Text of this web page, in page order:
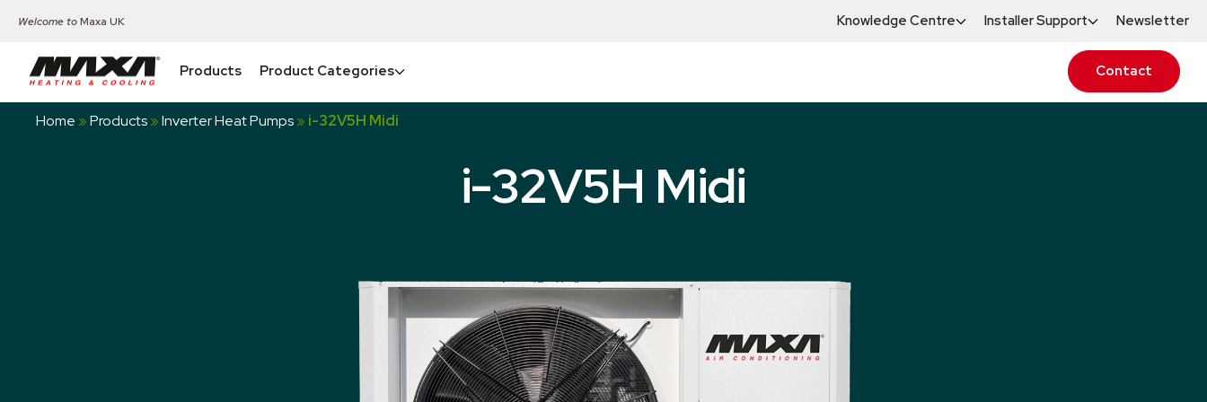
Welcome toMaxa UK Knowledge Centre Installer Support Newsletter
Products Product Categories Contact
Home »Products»Inverter Heat Pumps» i-32V5H Midi
i-32V5H Midi